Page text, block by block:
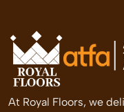
At Royal Floors, we